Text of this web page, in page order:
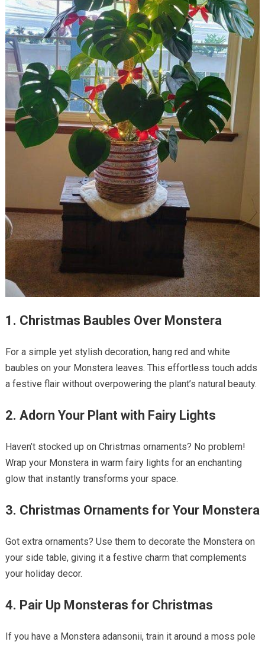
1. Christmas Baubles Over Monstera
For a simple yet stylish decoration, hang red and white
baubles on your Monstera leaves. This effortless touch adds
a festive flair without overpowering the plant’s natural beauty.
2. Adorn Your Plant with Fairy Lights
Haven’t stocked up on Christmas ornaments? No problem!
Wrap your Monstera in warm fairy lights for an enchanting
glow that instantly transforms your space.
3. Christmas Ornaments for Your Monstera
Got extra ornaments? Use them to decorate the Monstera on
your side table, giving it a festive charm that complements
your holiday decor.
4. Pair Up Monsteras for Christmas
If you have a Monstera adansonii, train it around a moss pole